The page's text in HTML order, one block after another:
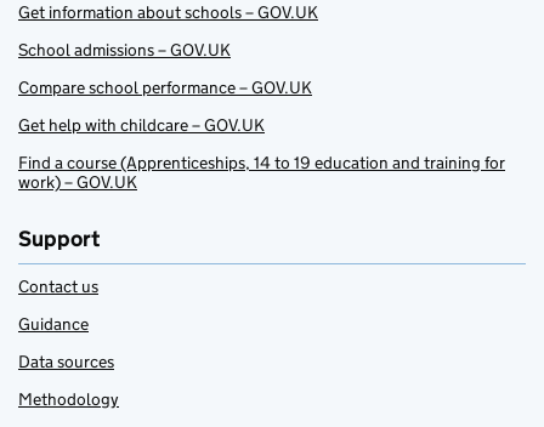
Get information about schools – GOV.UK
School admissions – GOV.UK
Compare school performance – GOV.UK
Get help with childcare – GOV.UK
Find a course (Apprenticeships, 14 to 19 education and training for
work) – GOV.UK
Support
Contact us
Guidance
Data sources
Methodology